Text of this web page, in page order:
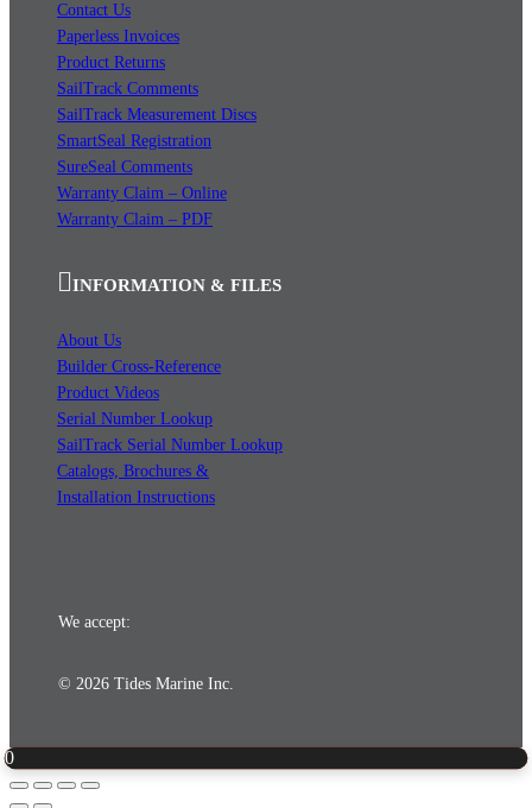
Contact Us
Paperless Invoices
Product Returns
SailTrack Comments
SailTrack Measurement Discs
SmartSeal Registration
SureSeal Comments
Warranty Claim – Online
Warranty Claim – PDF
INFORMATION & FILES
About Us
Builder Cross-Reference
Product Videos
Serial Number Lookup
SailTrack Serial Number Lookup
Catalogs, Brochures &
Installation Instructions
We accept:
© 2026 Tides Marine Inc.
0